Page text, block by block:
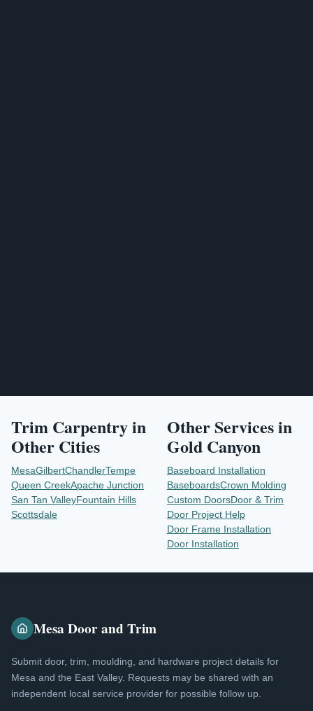
Trim Carpentryin
Other Cities
MesaGilbertChandlerTempe
Queen CreekApache Junction
San Tan ValleyFountain Hills
Scottsdale
Other Services in
Gold Canyon
Baseboard Installation
BaseboardsCrown Molding
Custom DoorsDoor & Trim
Door Project Help
Door Frame Installation
Door Installation
Mesa Door and Trim
Submit door, trim, moulding, and hardware project details for
Mesa and the East Valley. Requests may be shared with an
independent local service provider for possible follow up.